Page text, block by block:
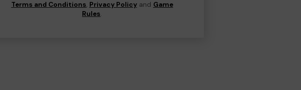
Terms and Conditions, Privacy Policyand Game
Rules.